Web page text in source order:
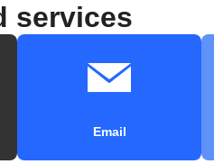
services
Email